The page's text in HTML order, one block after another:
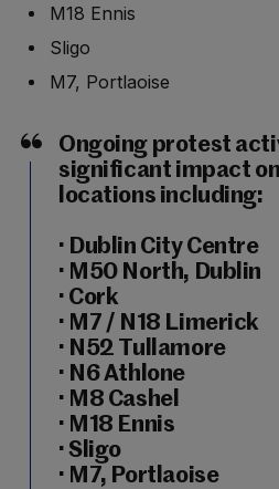
M18 Ennis
Sligo
M7, Portlaoise
Ongoing protest
significant impact
locations including:
· Dublin City Centre
· M50 North, Dublin
· Cork
· M7 / N18 Limerick
· N52 Tullamore
· N6 Athlone
· M8 Cashel
· M18 Ennis
· Sligo
· M7, Portlaoise